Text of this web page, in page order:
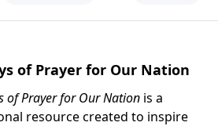
of Prayer for Our Nation
of Prayer for Our Nation is a
resource created to inspire